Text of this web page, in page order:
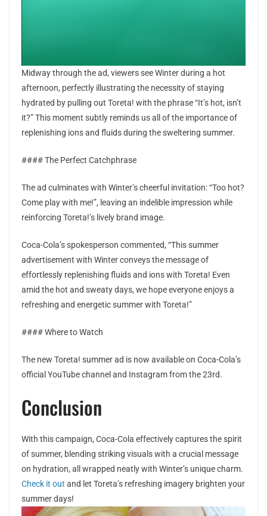
Midway through the ad, viewers see Winter during a hot
afternoon, perfectly illustrating the necessity of staying
hydrated by pulling out Toreta! with the phrase “It’s hot, isn’t
it?” This moment subtly reminds us all of the importance of
replenishing ions and fluids during the sweltering summer.
#### The Perfect Catchphrase
The ad culminates with Winter’s cheerful invitation: “Too hot?
Come play with me!”, leaving an indelible impression while
reinforcing Toreta!’s lively brand image.
Coca-Cola’s spokesperson commented, “This summer
advertisement with Winter conveys the message of
effortlessly replenishing fluids and ions with Toreta! Even
amid the hot and sweaty days, we hope everyone enjoys a
refreshing and energetic summer with Toreta!”
#### Where to Watch
The new Toreta! summer ad is now available on Coca-Cola’s
official YouTube channel and Instagram from the 23rd.
Conclusion
With this campaign, Coca-Cola effectively captures the spirit
of summer, blending striking visuals with a crucial message
on hydration, all wrapped neatly with Winter’s unique charm.
Check it out and let Toreta’s refreshing imagery brighten your
summer days!